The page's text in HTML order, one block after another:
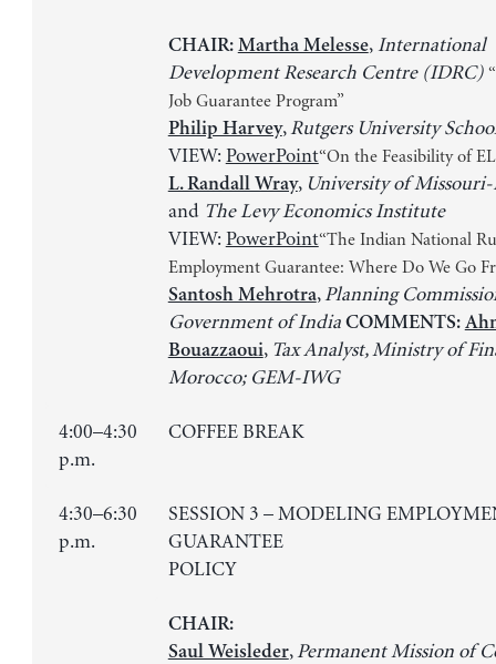
CHAIR: Martha Melesse,International
Development Research Centre (IDRC)
Job Guarantee Program”
Philip Harvey,Rutgers University
VIEW: PowerPoint“On the Feasibility of
L. Randall Wray, University of Missouri-
and The Levy Economics Institute
VIEW: PowerPoint“The Indian National
Employment Guarantee: Where Do We Go
Santosh Mehrotra,Planning
Government of India COMMENTS:
Bouazzaoui, Tax Analyst, Ministry of
Morocco; GEM-IWG
4:00–4:30
p.m.
COFFEE BREAK
4:30–6:30
p.m.
SESSION 3 – MODELING
GUARANTEE
POLICY
CHAIR:
Saul Weisleder,Permanent Mission of